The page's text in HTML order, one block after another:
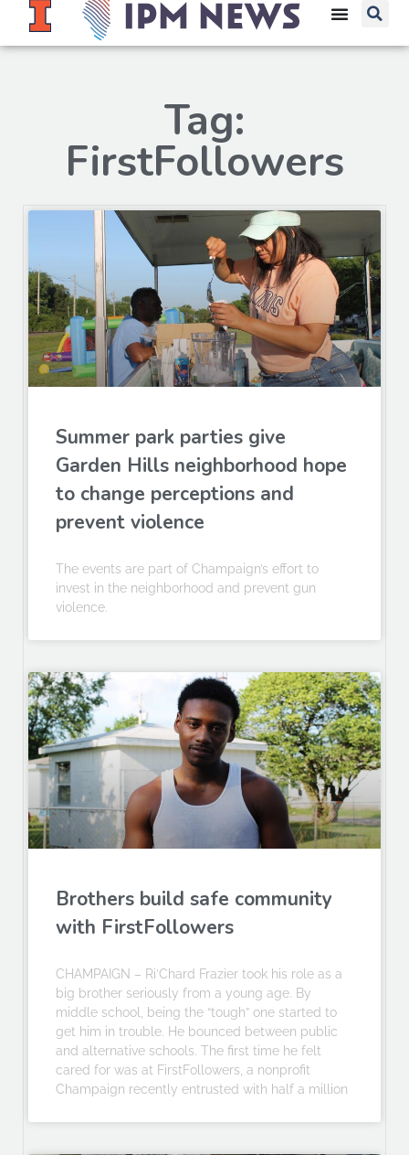
Tag:
FirstFollowers
Summer park parties give
Garden Hills neighborhood hope
to change perceptions and
prevent violence
The events are part of Champaign’s effort to
invest in the neighborhood and prevent gun
violence.
Brothers build safe community
with FirstFollowers
CHAMPAIGN – Ri’Chard Frazier took his role as a
big brother seriously from a young age. By
middle school, being the “tough” one started to
get him in trouble. He bounced between public
and alternative schools. The first time he felt
cared for was at FirstFollowers, a nonprofit
Champaign recently entrusted with half a million